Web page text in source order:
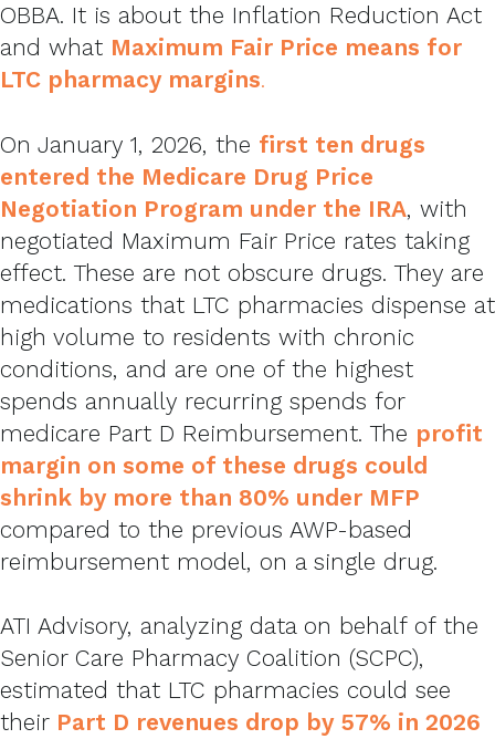
OBBA. It is about the Inflation Reduction Act
and what Maximum Fair Price means for
LTC pharmacy margins.
On January 1, 2026, the first ten drugs
entered the Medicare Drug Price
Negotiation Program under the IRA, with
negotiated Maximum Fair Price rates taking
effect. These are not obscure drugs. They are
medications that LTC pharmacies dispense at
high volume to residents with chronic
conditions, and are one of the highest
spends annually recurring spends for
medicare Part D Reimbursement. The profit
margin on some of these drugs could
shrink by more than 80% under MFP
compared to the previous AWP-based
reimbursement model, on a single drug.
ATI Advisory, analyzing data on behalf of the
Senior Care Pharmacy Coalition (SCPC),
estimated that LTC pharmacies could see
their Part D revenues drop by 57% in 2026